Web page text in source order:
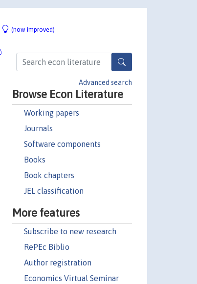
(now improved)
Advanced search
Browse Econ Literature
Working papers
Journals
Software components
Books
Book chapters
JEL classification
More features
Subscribe to new research
RePEc Biblio
Author registration
Economics Virtual Seminar